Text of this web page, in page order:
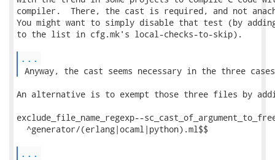
compiler.  There, the cast is required, and not
You might want to simply disable that test (by
to the list in cfg.mk's local-checks-to-skip).
...
Anyway, the cast seems necessary in the three
An alternative is to exempt those three files by
exclude_file_name_regexp--
  ^generator/(erlang|ocaml|python).ml$$
...